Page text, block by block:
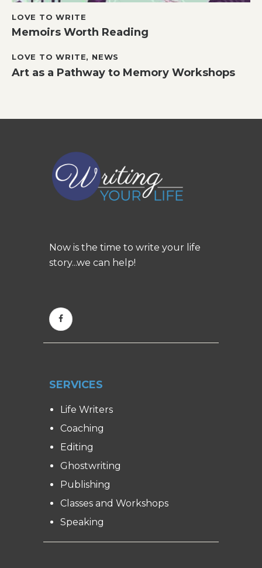
LOVE TO WRITE
Memoirs Worth Reading
LOVE TO WRITE, NEWS
Art as a Pathway to Memory Workshops
Now is the time to write your life
story...we can help!
SERVICES
Life Writers
Coaching
Editing
Ghostwriting
Publishing
Classes and Workshops
Speaking